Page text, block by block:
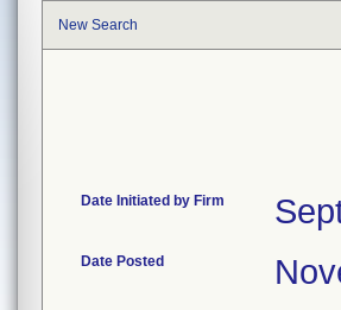
New Search
Date Initiated by Firm
Date Posted